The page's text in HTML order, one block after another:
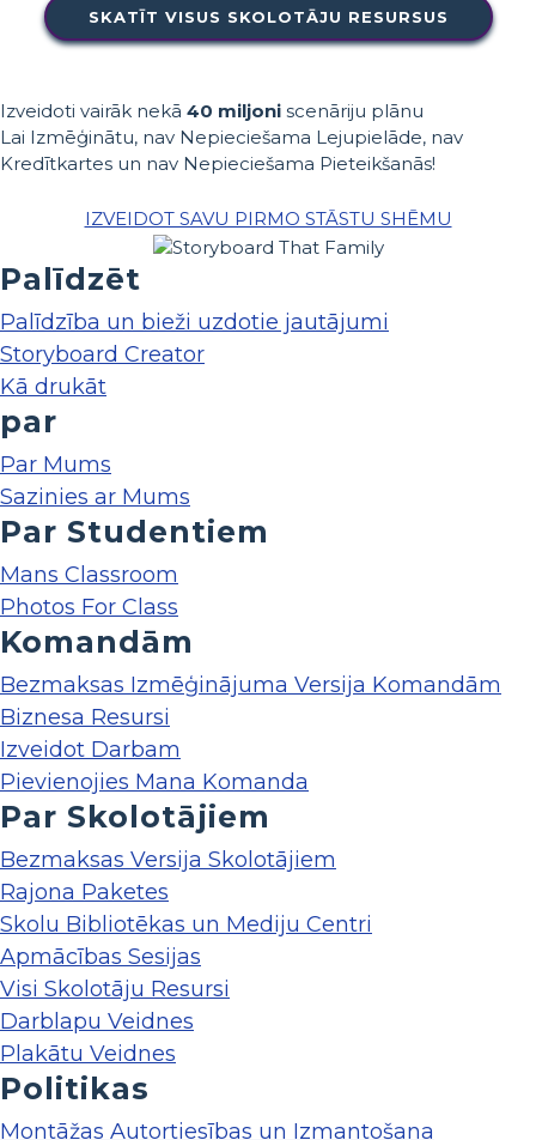
SKATĪT VISUS SKOLOTĀJU RESURSUS
Izveidoti vairāk nekā 40 miljoni scenāriju plānu
Lai Izmēģinātu, nav Nepieciešama Lejupielāde, nav
Kredītkartes un nav Nepieciešama Pieteikšanās!
IZVEIDOT SAVU PIRMO STĀSTU SHĒMU
Palīdzēt
Palīdzība un bieži uzdotie jautājumi
Storyboard Creator
Kā drukāt
par
Par Mums
Sazinies ar Mums
Par Studentiem
Mans Classroom
Photos For Class
Komandām
Bezmaksas Izmēģinājuma Versija Komandām
Biznesa Resursi
Izveidot Darbam
Pievienojies Mana Komanda
Par Skolotājiem
Bezmaksas Versija Skolotājiem
Rajona Paketes
Skolu Bibliotēkas un Mediju Centri
Apmācības Sesijas
Visi Skolotāju Resursi
Darblapu Veidnes
Plakātu Veidnes
Politikas
Montāžas Autortiesības un Izmantošana